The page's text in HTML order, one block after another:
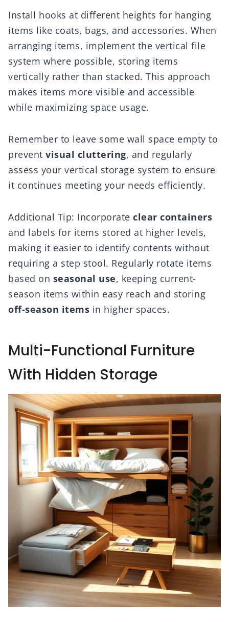
Install hooks at different heights for hanging
items like coats, bags, and accessories. When
arranging items, implement the vertical file
system where possible, storing items
vertically rather than stacked. This approach
makes items more visible and accessible
while maximizing space usage.
Remember to leave some wall space empty to
prevent visual cluttering, and regularly
assess your vertical storage system to ensure
it continues meeting your needs efficiently.
Additional Tip: Incorporate clear containers
and labels for items stored at higher levels,
making it easier to identify contents without
requiring a step stool. Regularly rotate items
based on seasonal use, keeping current-
season items within easy reach and storing
off-season items in higher spaces.
Multi-Functional Furniture
With Hidden Storage